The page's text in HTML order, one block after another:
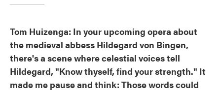
Tom Huizenga: In your upcoming opera about
the medieval abbess Hildegard von Bingen,
there's a scene where celestial voices tell
Hildegard, "Know thyself, find your strength." It
made me pause and think: Those words could